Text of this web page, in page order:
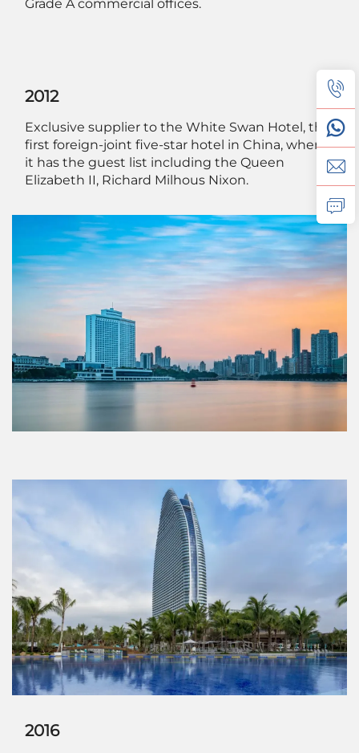
Grade A commercial offices.
2012
Exclusive supplier to the White Swan Hotel, the
first foreign-joint five-star hotel in China, where
it has the guest list including the Queen
Elizabeth II, Richard Milhous Nixon.
2016